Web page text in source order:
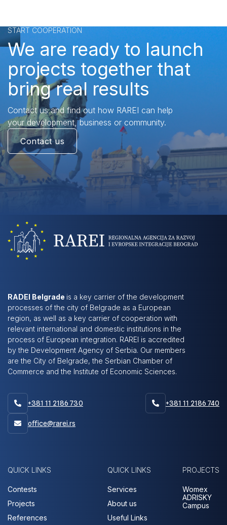
START COOPERATION
We are ready to launch
projects together that
bring real results
Contact us and find out how RAREI can help
your development, business or community.
Contact us
RADEI Belgrade is a key carrier of the development
processes of the city of Belgrade as a European
region, as well as a key carrier of cooperation with
relevant international and domestic institutions in the
process of European integration. RAREI is accredited
by the Development Agency of Serbia. Our members
are the City of Belgrade, the Serbian Chamber of
Commerce and the Institute of Economic Sciences.
 +381 11 2186 730  +381 11 2186 740
 office@rarei.rs
QUICK LINKS
Contests
Projects
References
QUICK LINKS
Services
About us
Useful Links
PROJECTS
Womex
ADRISKY
Campus